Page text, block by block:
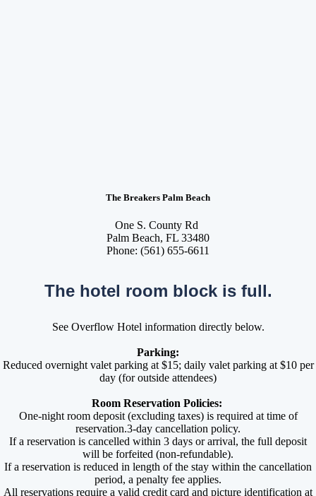
The Breakers Palm Beach
One S. County Rd
Palm Beach, FL 33480
Phone: (561) 655-6611
The hotel room block is full.
See Overflow Hotel information directly below.
Parking:
Reduced overnight valet parking at $15; daily valet parking at $10 per
day (for outside attendees)
Room Reservation Policies:
One-night room deposit (excluding taxes) is required at time of
reservation.3-day cancellation policy.
If a reservation is cancelled within 3 days or arrival, the full deposit
will be forfeited (non-refundable).
If a reservation is reduced in length of the stay within the cancellation
period, a penalty fee applies.
All reservations require a valid credit card and picture identification at